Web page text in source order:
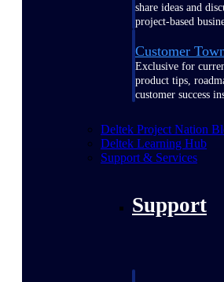
share ideas and
project-based
Customer
Exclusive for
product tips,
customer success
Deltek Project Nation
Deltek Learning Hub
Support & Services
Support